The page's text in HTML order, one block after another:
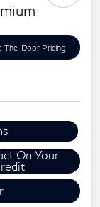
The-Door Pricing
On Your